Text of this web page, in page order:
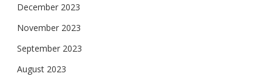
December 2023
November 2023
September 2023
August 2023